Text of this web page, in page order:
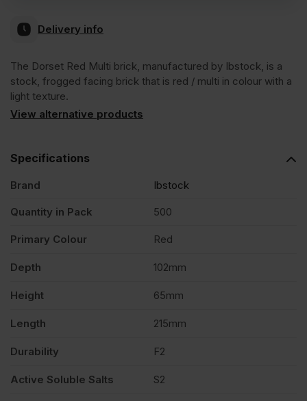
Ex
(£528.00
Inc
Ex
(£492.00
Inc
Delivery info
The Dorset Red Multi brick, manufactured by Ibstock, is a
stock, frogged facing brick that is red / multi in colour with a
light texture.
View alternative products
Specifications
Brand Ibstock
Quantity in Pack 500
Primary Colour Red
Depth 102mm
Height 65mm
Length 215mm
Durability F2
Active Soluble Salts S2